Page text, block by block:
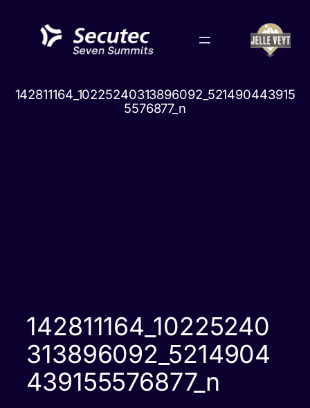
content
142811164_10225240313896092_521490443915
5576877_n
142811164_10225240
313896092_5214904
439155576877_n